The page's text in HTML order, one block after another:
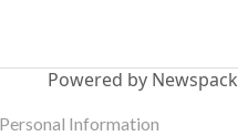
Powered by Newspack
Information